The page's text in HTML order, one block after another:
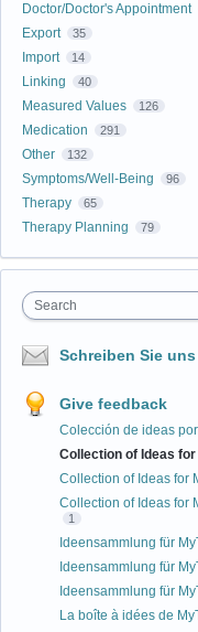
Doctor/Doctor's Appointment
Export 35
Import 14
Linking 40
Measured Values 126
Medication 291
Other 132
Symptoms/Well-Being 96
Therapy 65
Therapy Planning 79
Search
Schreiben Sie uns
Give feedback
Colección de ideas
Collection of Ideas
Collection of Ideas for
Collection of Ideas for
1
Ideensammlung für
Ideensammlung für
Ideensammlung für
La boîte à idées de